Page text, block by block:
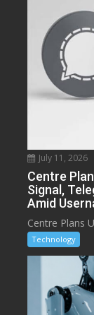
July 11, 2026
Centre
Signal,
Amid
Centre Plans
Technology